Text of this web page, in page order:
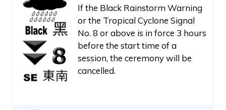
If the Black Rainstorm Warning
or the Tropical Cyclone Signal
No. 8 or above is in force 3 hours
before the start time of a
session, the ceremony will be
cancelled.